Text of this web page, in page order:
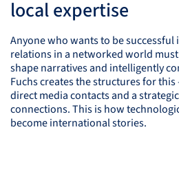
local expertise
Anyone who wants to be
relations in a networked world
shape narratives and intelligently
Fuchs creates the structures for
direct media contacts and a
connections. This is how
become international stories.